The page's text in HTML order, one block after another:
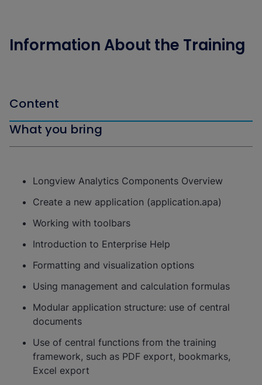
Information About the Training
Content
What you bring
Longview Analytics Components Overview
Create a new application (application.apa)
Working with toolbars
Introduction to Enterprise Help
Formatting and visualization options
Using management and calculation formulas
Modular application structure: use of central
documents
Use of central functions from the training
framework, such as PDF export, bookmarks,
Excel export